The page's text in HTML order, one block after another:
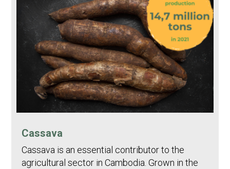
Cassava
Cassava is an essential contributor to the
agricultural sector in Cambodia. Grown in the